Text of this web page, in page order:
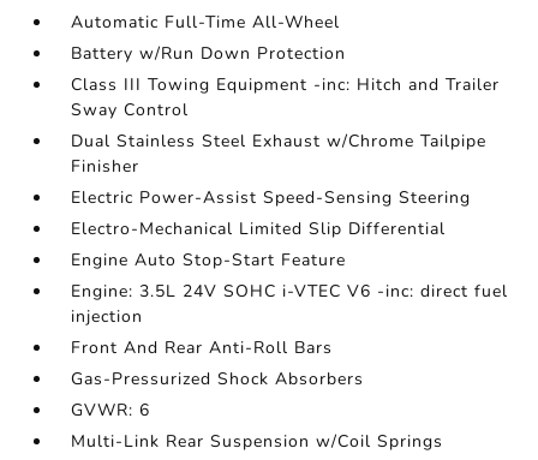
Automatic Full-Time All-Wheel
Battery w/Run Down Protection
Class III Towing Equipment -inc: Hitch and Trailer
Sway Control
Dual Stainless Steel Exhaust w/Chrome Tailpipe
Finisher
Electric Power-Assist Speed-Sensing Steering
Electro-Mechanical Limited Slip Differential
Engine Auto Stop-Start Feature
Engine: 3.5L 24V SOHC i-VTEC V6 -inc: direct fuel
injection
Front And Rear Anti-Roll Bars
Gas-Pressurized Shock Absorbers
GVWR: 6
Multi-Link Rear Suspension w/Coil Springs